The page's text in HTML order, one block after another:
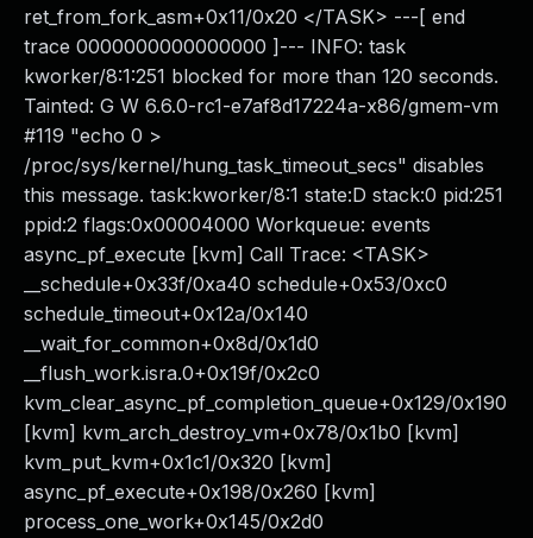
ret_from_fork_asm+0x11/0x20 </TASK> ---[ end
trace 0000000000000000 ]--- INFO: task
kworker/8:1:251 blocked for more than 120 seconds.
Tainted: G W 6.6.0-rc1-e7af8d17224a-x86/gmem-vm
#119 "echo 0 >
/proc/sys/kernel/hung_task_timeout_secs" disables
this message. task:kworker/8:1 state:D stack:0 pid:251
ppid:2 flags:0x00004000 Workqueue: events
async_pf_execute [kvm] Call Trace: <TASK>
__schedule+0x33f/0xa40 schedule+0x53/0xc0
schedule_timeout+0x12a/0x140
__wait_for_common+0x8d/0x1d0
__flush_work.isra.0+0x19f/0x2c0
kvm_clear_async_pf_completion_queue+0x129/0x190
[kvm] kvm_arch_destroy_vm+0x78/0x1b0 [kvm]
kvm_put_kvm+0x1c1/0x320 [kvm]
async_pf_execute+0x198/0x260 [kvm]
process_one_work+0x145/0x2d0